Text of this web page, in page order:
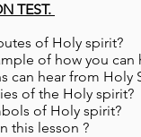
TEST.
of Holy spirit?
of how you
can hear from
of the Holy spirit?
of Holy spirit?
this lesson ?